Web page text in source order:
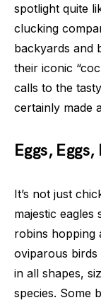
spotlight quite
clucking
backyards and
their iconic
calls to the
certainly made
Eggs,
It’s not just
majestic
robins hopping
oviparous birds
in all shapes,
species. Some